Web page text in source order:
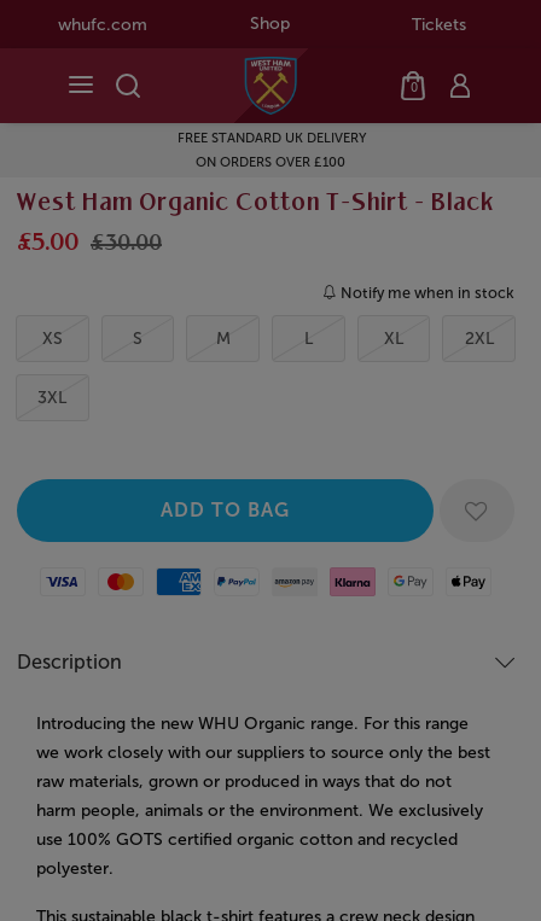
whufc.com Shop Tickets
0
FREE STANDARD UK DELIVERY
ON ORDERS OVER £100
West Ham Organic Cotton T-Shirt - Black
£5.00 £30.00
Notify me when in stock
XS S M L XL 2XL
3XL
Visa MastercardAmerican Express
Paypal Amazon Pay
Klarna Google PayApple Pay
Description
Introducing the new WHU Organic range. For this range
we work closely with our suppliers to source only the best
raw materials, grown or produced in ways that do not
harm people, animals or the environment. We exclusively
use 100% GOTS certified organic cotton and recycled
polyester.